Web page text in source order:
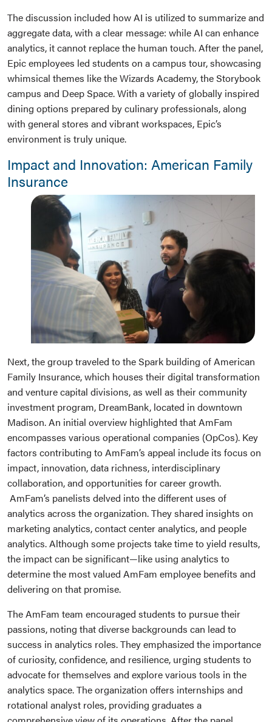
The discussion included how AI is utilized to summarize and
aggregate data, with a clear message: while AI can enhance
analytics, it cannot replace the human touch. After the panel,
Epic employees led students on a campus tour, showcasing
whimsical themes like the Wizards Academy, the Storybook
campus and Deep Space. With a variety of globally inspired
dining options prepared by culinary professionals, along
with general stores and vibrant workspaces, Epic’s
environment is truly unique.
Impact and Innovation: American Family
Insurance
Next, the group traveled to the Spark building of American
Family Insurance, which houses their digital transformation
and venture capital divisions, as well as their community
investment program, DreamBank, located in downtown
Madison. An initial overview highlighted that AmFam
encompasses various operational companies (OpCos). Key
factors contributing to AmFam’s appeal include its focus on
impact, innovation, data richness, interdisciplinary
collaboration, and opportunities for career growth.
AmFam’s panelists delved into the different uses of
analytics across the organization. They shared insights on
marketing analytics, contact center analytics, and people
analytics. Although some projects take time to yield results,
the impact can be significant—like using analytics to
determine the most valued AmFam employee benefits and
delivering on that promise.
The AmFam team encouraged students to pursue their
passions, noting that diverse backgrounds can lead to
success in analytics roles. They emphasized the importance
of curiosity, confidence, and resilience, urging students to
advocate for themselves and explore various tools in the
analytics space. The organization offers internships and
rotational analyst roles, providing graduates a